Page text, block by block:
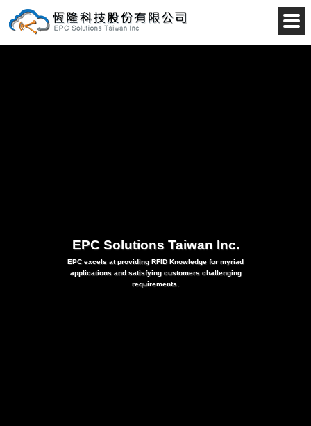
EPC Solutions Taiwan Inc.
EPC excels at providing RFID Knowledge for myriad
applications and satisfying customers challenging
requirements.